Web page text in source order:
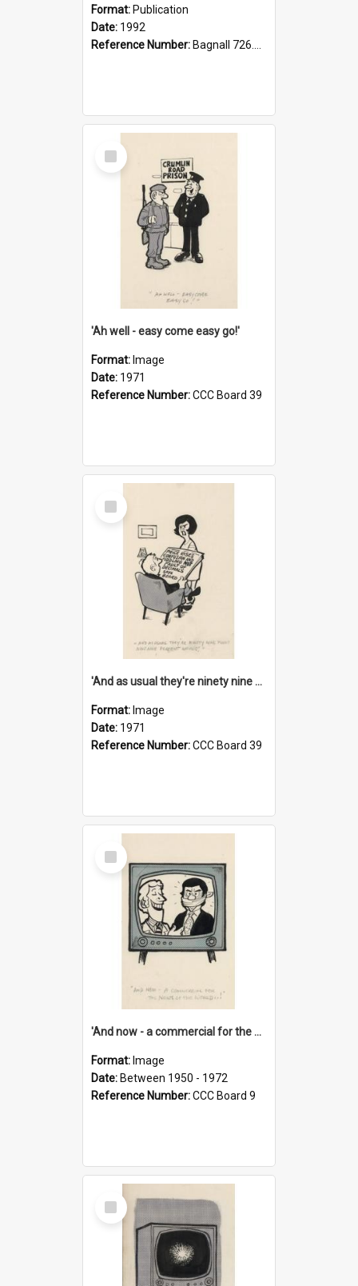
Format: Publication
Date: 1992
Reference Number: Bagnall 726.6099392 Com
Select
Item
'Ah well - easy come easy go!'
Format: Image
Date: 1971
Reference Number:CCC Board 39
Select
Item
'And as usual they're ninety nine point nine nine percent wrong!'
Format: Image
Date: 1971
Reference Number:CCC Board 39
Select
Item
'And now - a commercial for the News of the World..!'
Format: Image
Date: Between 1950 - 1972
Reference Number:CCC Board 9
Select
Item